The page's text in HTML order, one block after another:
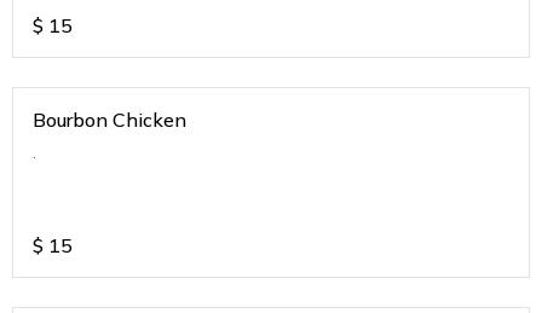
$ 15
Bourbon Chicken
.
$ 15